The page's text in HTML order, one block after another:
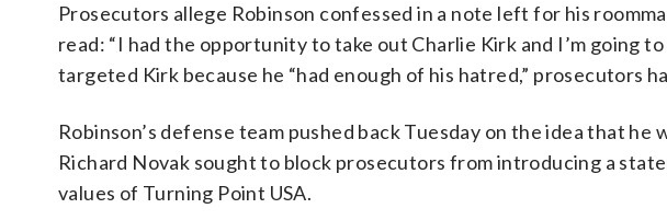
Prosecutors allege Robinson confessed in a note left for his
read: “I had the opportunity to take out Charlie Kirk and I’m going
targeted Kirk because he “had enough of his hatred,” prosecutors
Robinson’s defense team pushed back Tuesday on the idea that
Richard Novak sought to block prosecutors from introducing a
values of Turning Point USA.